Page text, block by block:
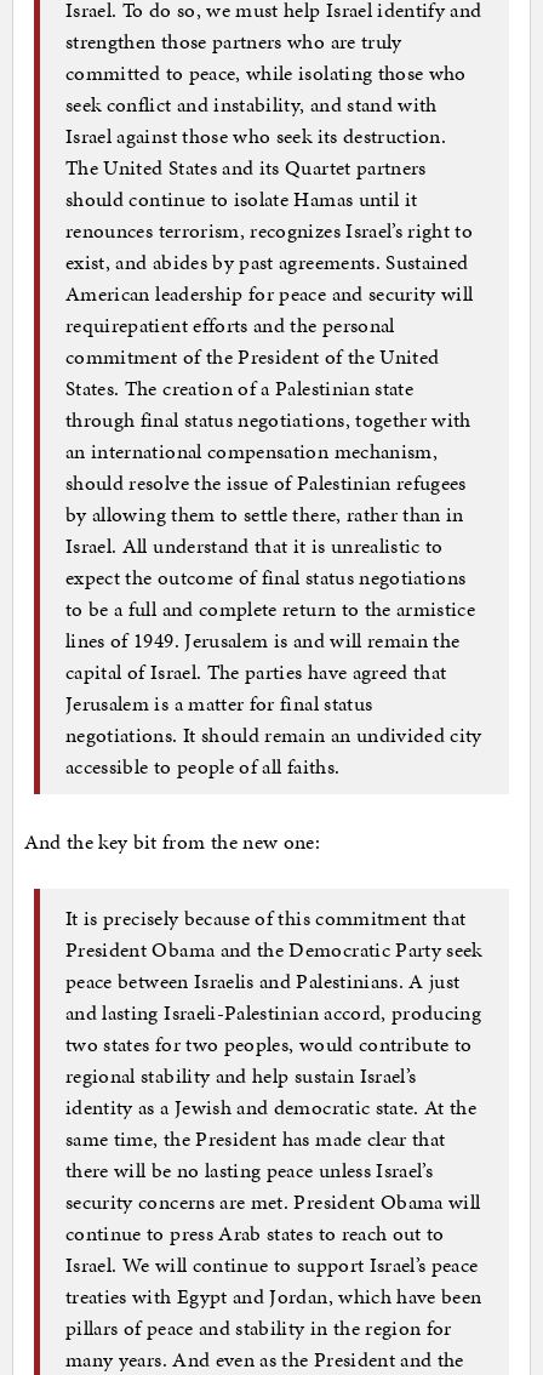
Israel. To do so, we must help Israel identify and
strengthen those partners who are truly
committed to peace, while isolating those who
seek conflict and instability, and stand with
Israel against those who seek its destruction.
The United States and its Quartet partners
should continue to isolate Hamas until it
renounces terrorism, recognizes Israel’s right to
exist, and abides by past agreements. Sustained
American leadership for peace and security will
requirepatient efforts and the personal
commitment of the President of the United
States. The creation of a Palestinian state
through final status negotiations, together with
an international compensation mechanism,
should resolve the issue of Palestinian refugees
by allowing them to settle there, rather than in
Israel. All understand that it is unrealistic to
expect the outcome of final status negotiations
to be a full and complete return to the armistice
lines of 1949. Jerusalem is and will remain the
capital of Israel. The parties have agreed that
Jerusalem is a matter for final status
negotiations. It should remain an undivided city
accessible to people of all faiths.
And the key bit from the new one:
It is precisely because of this commitment that
President Obama and the Democratic Party seek
peace between Israelis and Palestinians. A just
and lasting Israeli-Palestinian accord, producing
two states for two peoples, would contribute to
regional stability and help sustain Israel’s
identity as a Jewish and democratic state. At the
same time, the President has made clear that
there will be no lasting peace unless Israel’s
security concerns are met. President Obama will
continue to press Arab states to reach out to
Israel. We will continue to support Israel’s peace
treaties with Egypt and Jordan, which have been
pillars of peace and stability in the region for
many years. And even as the President and the